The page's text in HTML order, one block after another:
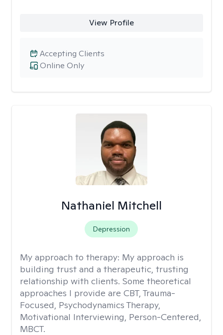
View Profile
Online Only
Accepting Clients
Nathaniel Mitchell
Depression
My approach to therapy: My approach is
building trust and a therapeutic, trusting
relationship with clients. Some theoretical
approaches I provide are CBT, Trauma-
Focused, Psychodynamics Therapy,
Motivational Interviewing, Person-Centered,
MBCT.